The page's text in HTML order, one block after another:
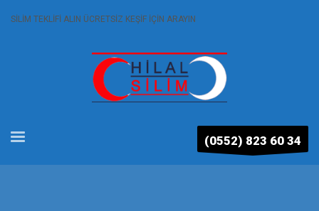
SİLİM TEKLİFİ ALIN ÜCRETSİZ KEŞİF İÇİN ARAYIN
(0552) 823 60 34